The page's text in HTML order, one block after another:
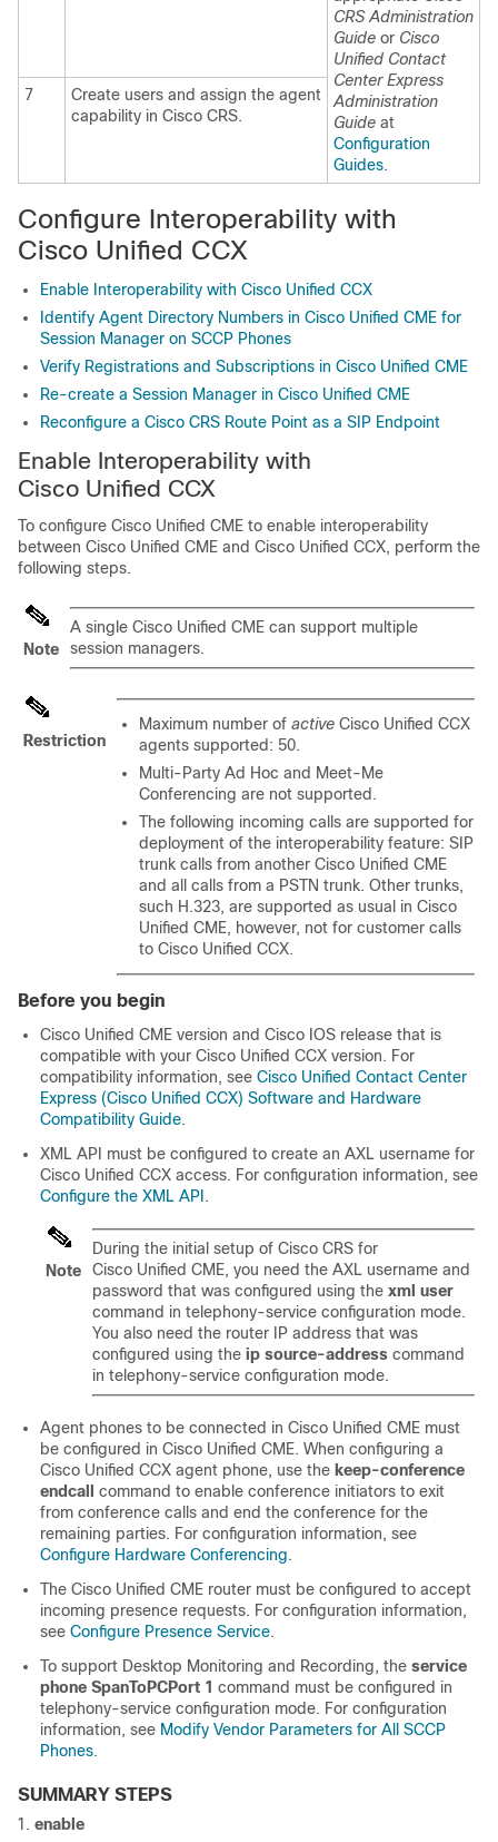
CRS Administration
Guide or Cisco
Unified Contact
Center Express
Administration
Guide at
Configuration
Guides.
7
Create users and assign the agent
capability in Cisco CRS.
Configure Interoperability with
Cisco Unified CCX
Enable Interoperability with Cisco Unified CCX
Identify Agent Directory Numbers in Cisco Unified CME for
Session Manager on SCCP Phones
Verify Registrations and Subscriptions in Cisco Unified CME
Re-create a Session Manager in Cisco Unified CME
Reconfigure a Cisco CRS Route Point as a SIP Endpoint
Enable Interoperability with
Cisco Unified CCX
To configure Cisco Unified CME to enable interoperability
between Cisco Unified CME and Cisco Unified CCX, perform the
following steps.
Note
A single Cisco Unified CME can support multiple
session managers.
Restriction
Maximum number of active Cisco Unified CCX
agents supported: 50.
Multi-Party Ad Hoc and Meet-Me
Conferencing are not supported.
The following incoming calls are supported for
deployment of the interoperability feature: SIP
trunk calls from another Cisco Unified CME
and all calls from a PSTN trunk. Other trunks,
such H.323, are supported as usual in Cisco
Unified CME, however, not for customer calls
to Cisco Unified CCX.
Before you begin
Cisco Unified CME version and Cisco IOS release that is
compatible with your Cisco Unified CCX version. For
compatibility information, see Cisco Unified Contact Center
Express (Cisco Unified CCX) Software and Hardware
Compatibility Guide.
XML API must be configured to create an AXL username for
Cisco Unified CCX access. For configuration information, see
Configure the XML API .
Note
During the initial setup of Cisco CRS for
Cisco Unified CME, you need the AXL username and
password that was configured using the xml user
command in telephony-service configuration mode.
You also need the router IP address that was
configured using the ip source-address command
in telephony-service configuration mode.
Agent phones to be connected in Cisco Unified CME must
be configured in Cisco Unified CME. When configuring a
Cisco Unified CCX agent phone, use the keep-conference
endcall
command to enable conference initiators to exit
from conference calls and end the conference for the
remaining parties. For configuration information, see
Configure Hardware Conferencing.
The Cisco Unified CME router must be configured to accept
incoming presence requests. For configuration information,
see Configure Presence Service.
To support Desktop Monitoring and Recording, the service
phone SpanToPCPort 1 command must be configured in
telephony-service configuration mode. For configuration
information, see Modify Vendor Parameters for All SCCP
Phones.
SUMMARY STEPS
enable